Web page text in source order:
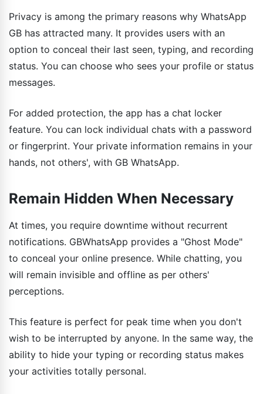
Privacy is among the primary reasons why WhatsApp
GB has attracted many. It provides users with an
option to conceal their last seen, typing, and recording
status. You can choose who sees your profile or status
messages.
For added protection, the app has a chat locker
feature. You can lock individual chats with a password
or fingerprint. Your private information remains in your
hands, not others', with GB WhatsApp.
Remain Hidden When Necessary
At times, you require downtime without recurrent
notifications. GBWhatsApp provides a "Ghost Mode"
to conceal your online presence. While chatting, you
will remain invisible and offline as per others'
perceptions.
This feature is perfect for peak time when you don't
wish to be interrupted by anyone. In the same way, the
ability to hide your typing or recording status makes
your activities totally personal.